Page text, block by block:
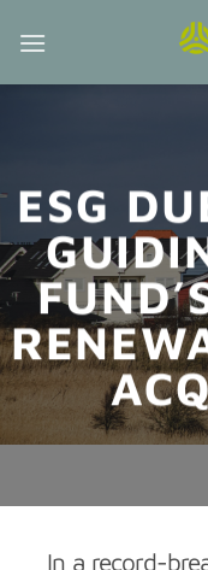
ESG
In a record-